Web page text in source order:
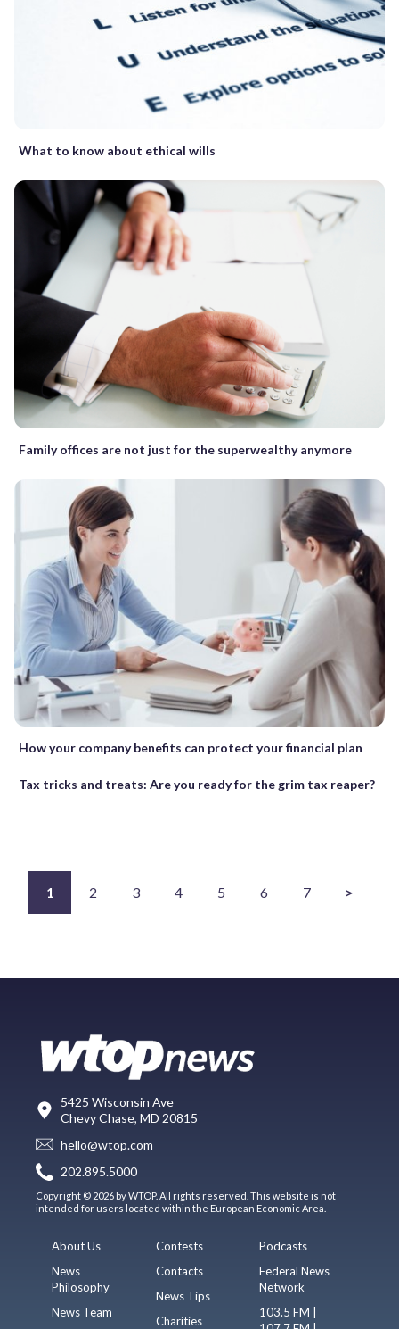
What to know about ethical wills
Family offices are not just for the superwealthy anymore
How your company benefits can protect your financial plan
Tax tricks and treats: Are you ready for the grim tax reaper?
1 2 3 4 5 6 7 >
5425 Wisconsin Ave
Chevy Chase, MD 20815
hello@wtop.com
202.895.5000
Copyright © 2026 by WTOP. All rights reserved. This website is not
intended for users located within the European Economic Area.
About Us
News
Philosophy
News Team
Contests
Contacts
News Tips
Charities
Podcasts
Federal News
Network
103.5 FM |